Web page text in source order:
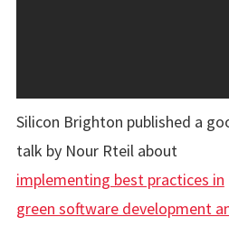
Silicon Brighton published a
talk by Nour Rteilabout
implementing best practices in
green software development